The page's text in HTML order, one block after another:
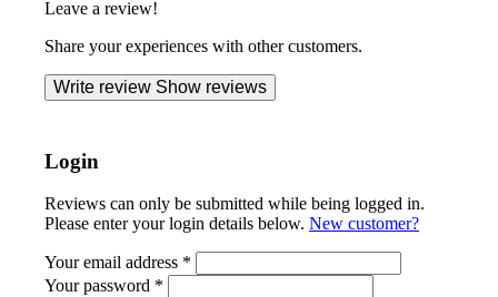
Leave a review!
Share your experiences with other customers.
Write review Show reviews
Login
Reviews can only be submitted while being logged in.
Please enter your login details below. New customer?
Your email address *
Your password *